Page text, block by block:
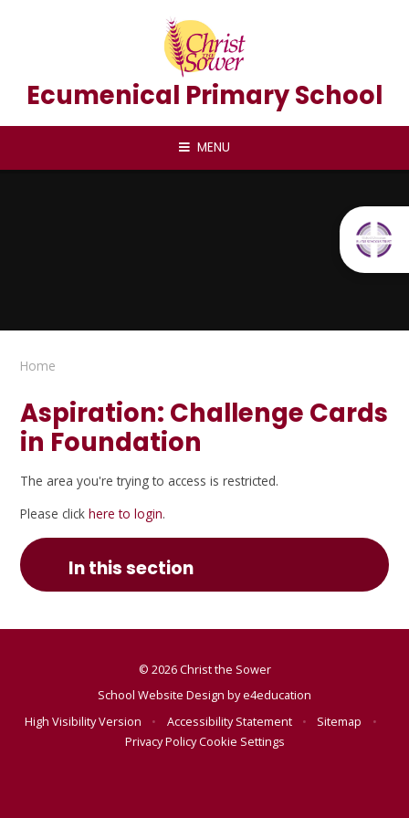
Ecumenical Primary School
MENU
Home
Aspiration: Challenge Cards
in Foundation
The area you're trying to access is restricted.
Please clickhere to login.
In this section
© 2026 Christ the Sower
School Website Design bye4education
High Visibility Version
• Accessibility Statement • Sitemap
•
Privacy PolicyCookie Settings